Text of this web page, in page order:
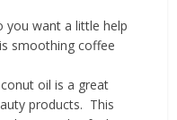
you want a little help
smoothing coffee
oil is a great
products. This